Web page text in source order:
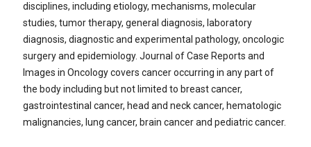
disciplines, including etiology, mechanisms, molecular
studies, tumor therapy, general diagnosis, laboratory
diagnosis, diagnostic and experimental pathology, oncologic
surgery and epidemiology. Journal of Case Reports and
Images in Oncology covers cancer occurring in any part of
the body including but not limited to breast cancer,
gastrointestinal cancer, head and neck cancer, hematologic
malignancies, lung cancer, brain cancer and pediatric cancer.